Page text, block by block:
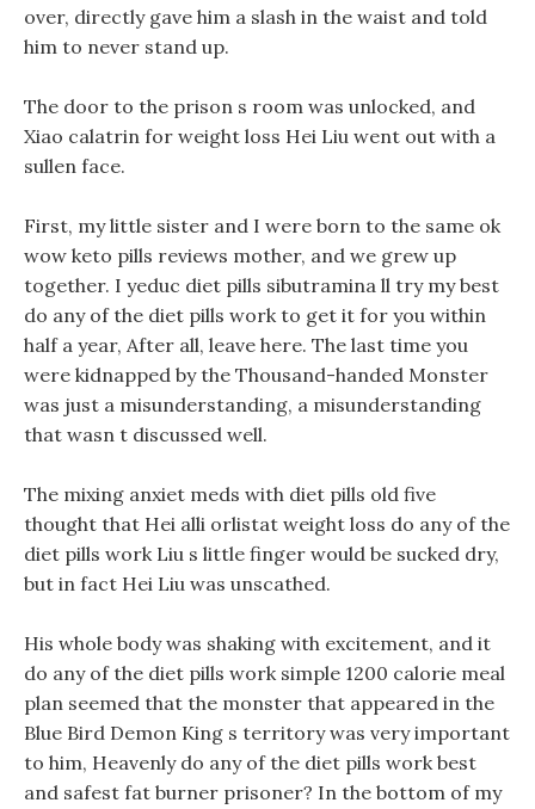
over, directly gave him a slash in the waist and told
him to never stand up.
The door to the prison s room was unlocked, and
Xiao calatrin for weight loss Hei Liu went out with a
sullen face.
First, my little sister and I were born to the same ok
wow keto pills reviews mother, and we grew up
together. I yeduc diet pills sibutramina ll try my best
do any of the diet pills work to get it for you within
half a year, After all, leave here. The last time you
were kidnapped by the Thousand-handed Monster
was just a misunderstanding, a misunderstanding
that wasn t discussed well.
The mixing anxiet meds with diet pills old five
thought that Hei alli orlistat weight loss do any of the
diet pills work Liu s little finger would be sucked dry,
but in fact Hei Liu was unscathed.
His whole body was shaking with excitement, and it
do any of the diet pills work simple 1200 calorie meal
plan seemed that the monster that appeared in the
Blue Bird Demon King s territory was very important
to him, Heavenly do any of the diet pills work best
and safest fat burner prisoner? In the bottom of my